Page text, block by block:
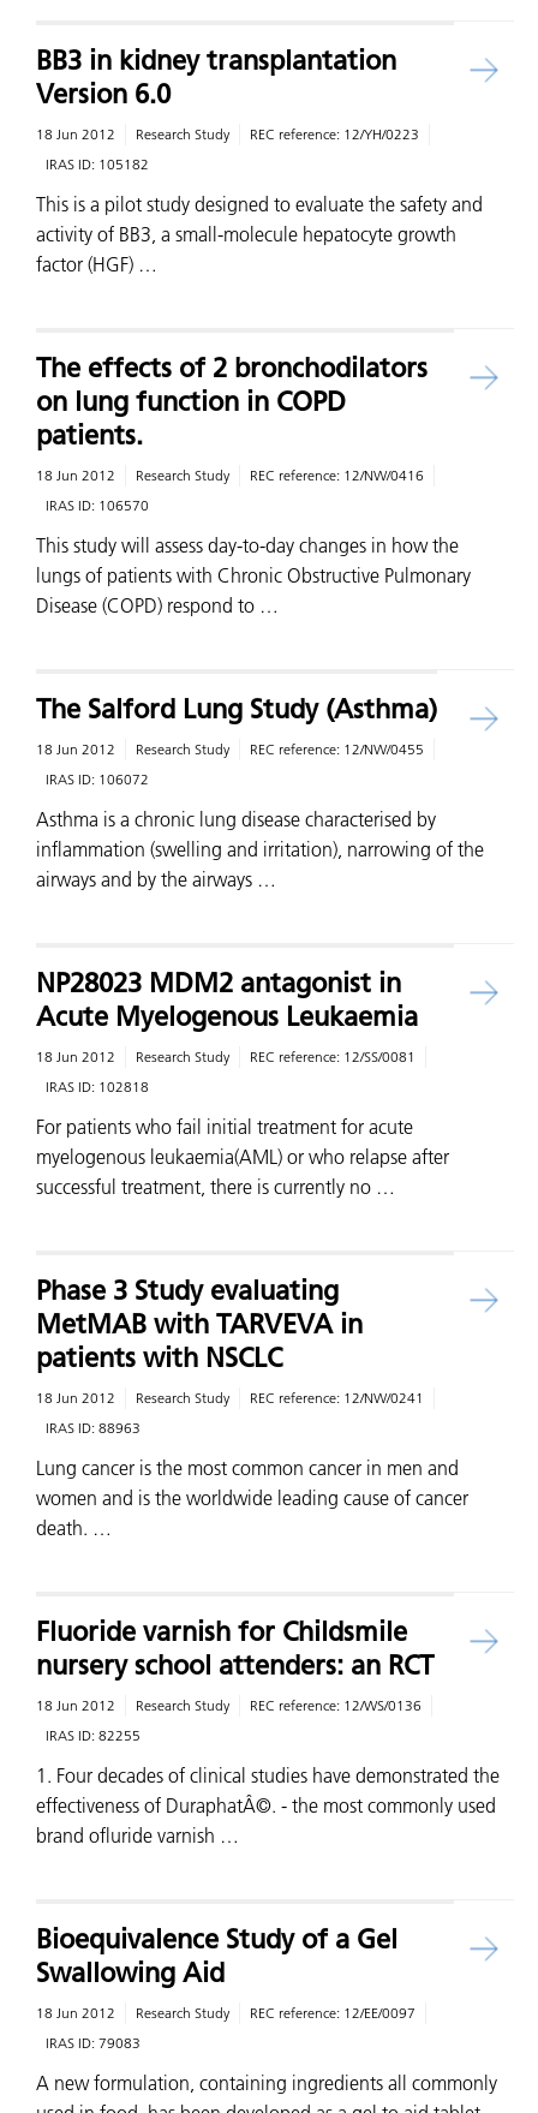
BB3 in kidney transplantation
Version 6.0
18 Jun 2012 Research Study REC reference: 12/YH/0223
IRAS ID: 105182
This is a pilot study designed to evaluate the safety and
activity of BB3, a small-molecule hepatocyte growth
factor (HGF) …
The effects of 2 bronchodilators
on lung function in COPD
patients.
18 Jun 2012 Research Study REC reference: 12/NW/0416
IRAS ID: 106570
This study will assess day-to-day changes in how the
lungs of patients with Chronic Obstructive Pulmonary
Disease (COPD) respond to …
The Salford Lung Study (Asthma)
18 Jun 2012 Research Study REC reference: 12/NW/0455
IRAS ID: 106072
Asthma is a chronic lung disease characterised by
inflammation (swelling and irritation), narrowing of the
airways and by the airways …
NP28023 MDM2 antagonist in
Acute Myelogenous Leukaemia
18 Jun 2012 Research Study REC reference: 12/SS/0081
IRAS ID: 102818
For patients who fail initial treatment for acute
myelogenous leukaemia(AML) or who relapse after
successful treatment, there is currently no …
Phase 3 Study evaluating
MetMAB with TARVEVA in
patients with NSCLC
18 Jun 2012 Research Study REC reference: 12/NW/0241
IRAS ID: 88963
Lung cancer is the most common cancer in men and
women and is the worldwide leading cause of cancer
death. …
Fluoride varnish for Childsmile
nursery school attenders: an RCT
18 Jun 2012 Research Study REC reference: 12/WS/0136
IRAS ID: 82255
1. Four decades of clinical studies have demonstrated the
effectiveness of DuraphatÂ©. - the most commonly used
brand ofluride varnish …
Bioequivalence Study of a Gel
Swallowing Aid
18 Jun 2012 Research Study REC reference: 12/EE/0097
IRAS ID: 79083
A new formulation, containing ingredients all commonly